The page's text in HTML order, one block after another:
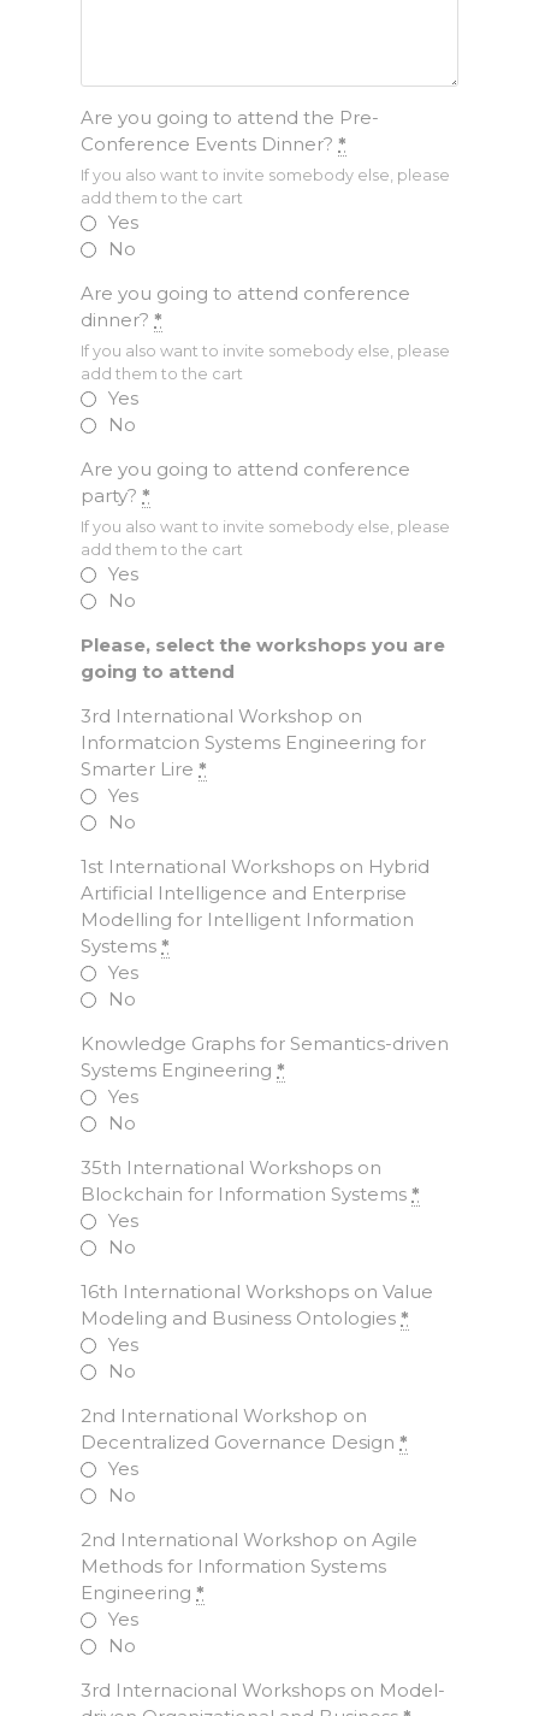
Are you going to attend the Pre-
Conference Events Dinner? *
If you also want to invite somebody else, please
add them to the cart
Yes
No
Are you going to attend conference
dinner? *
If you also want to invite somebody else, please
add them to the cart
Yes
No
Are you going to attend conference
party? *
If you also want to invite somebody else, please
add them to the cart
Yes
No
Please, select the workshops you are
going to attend
3rd International Workshop on
Informatcion Systems Engineering for
Smarter Lire *
Yes
No
1st International Workshops on Hybrid
Artificial Intelligence and Enterprise
Modelling for Intelligent Information
Systems *
Yes
No
Knowledge Graphs for Semantics-driven
Systems Engineering *
Yes
No
35th International Workshops on
Blockchain for Information Systems *
Yes
No
16th International Workshops on Value
Modeling and Business Ontologies *
Yes
No
2nd International Workshop on
Decentralized Governance Design *
Yes
No
2nd International Workshop on Agile
Methods for Information Systems
Engineering *
Yes
No
3rd Internacional Workshops on Model-